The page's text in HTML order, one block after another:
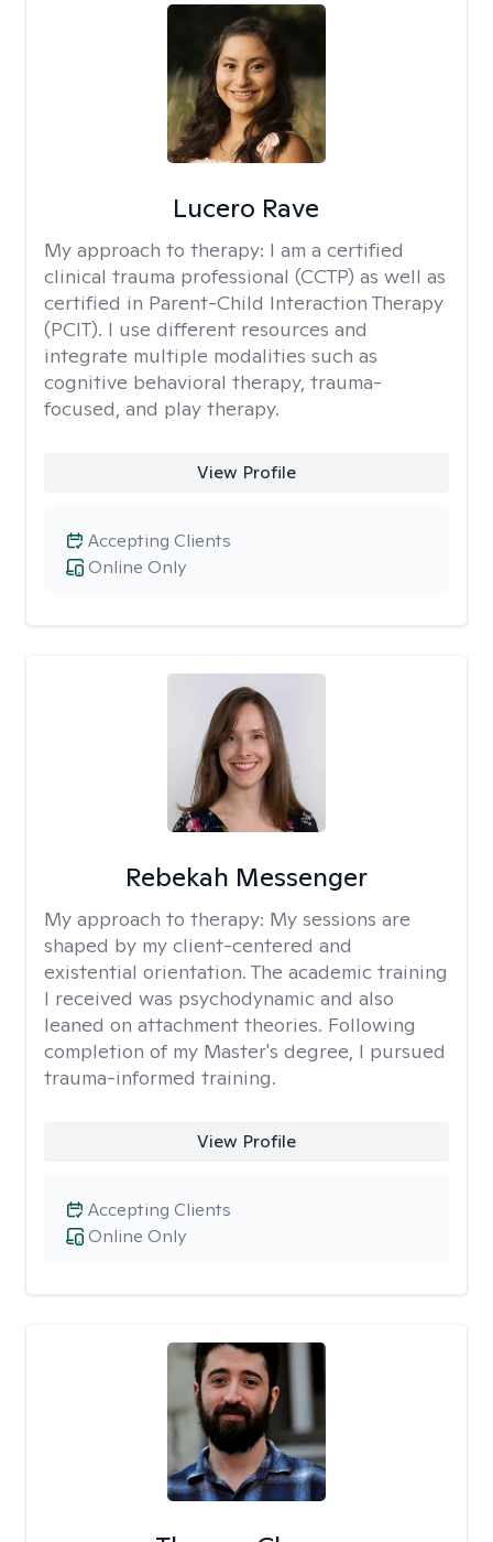
Lucero Rave
My approach to therapy: I am a certified
clinical trauma professional (CCTP) as well as
certified in Parent-Child Interaction Therapy
(PCIT). I use different resources and
integrate multiple modalities such as
cognitive behavioral therapy, trauma-
focused, and play therapy.
View Profile
Online Only
Accepting Clients
Rebekah Messenger
My approach to therapy: My sessions are
shaped by my client-centered and
existential orientation. The academic training
I received was psychodynamic and also
leaned on attachment theories. Following
completion of my Master's degree, I pursued
trauma-informed training.
View Profile
Online Only
Accepting Clients